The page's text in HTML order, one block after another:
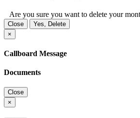
Are you sure you want to delete your
Close
Yes, Delete
×
Callboard Message
Documents
Close
×